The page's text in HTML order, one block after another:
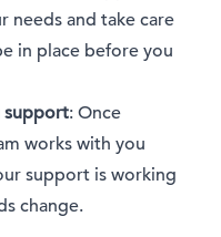
needs and take care
in place before you
support: Once
works with you
support is working
change.